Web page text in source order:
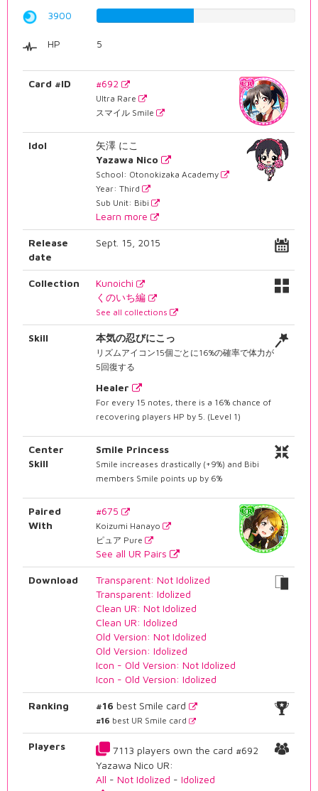
3900
HP 5
Card #ID #692
Ultra Rare
スマイル Smile
Idol
矢澤 にこ
Yazawa Nico
School: Otonokizaka Academy
Year: Third
Sub Unit: Bibi
Learn more
Release
date
Sept. 15, 2015
Collection
Kunoichi
くのいち編
See all collections
Skill 本気の忍びにこっ
リズムアイコン15個ごとに16%の確率で体力が
5回復する
Healer
For every 15 notes, there is a 16% chance of
recovering players HP by 5. (Level 1)
Center
Skill
Smile Princess
Smile increases drastically (+9%) and Bibi
members Smile points up by 6%
Paired
With
#675
Koizumi Hanayo
ピュア Pure
See all UR Pairs
Download
Transparent: Not Idolized
Transparent: Idolized
Clean UR: Not Idolized
Clean UR: Idolized
Old Version: Not Idolized
Old Version: Idolized
Icon - Old Version: Not Idolized
Icon - Old Version: Idolized
Ranking #16 best Smile card
#16 best UR Smile card
Players
7113 players own the card #692
Yazawa Nico UR:
All -Not Idolized -Idolized